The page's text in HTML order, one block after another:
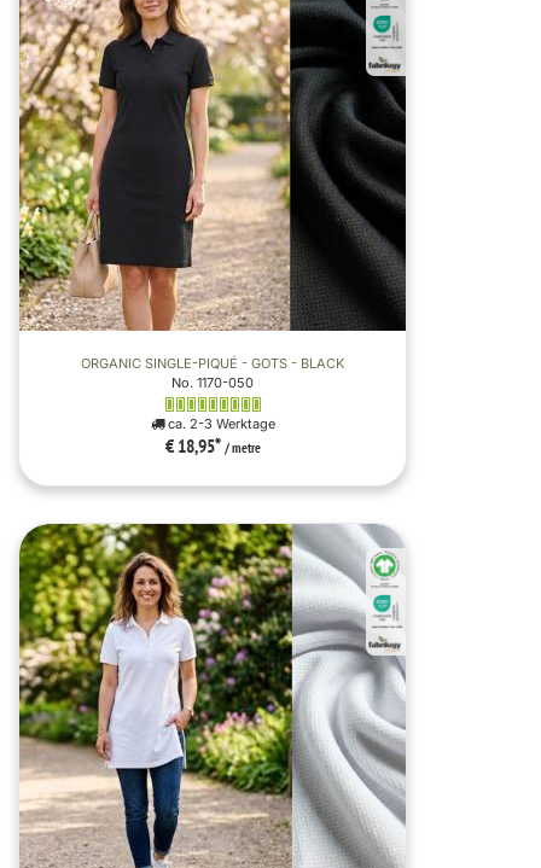
ORGANIC SINGLE-PIQUÉ - GOTS - BLACK
No. 1170-050
ca. 2-3 Werktage
€ 18,95* / metre